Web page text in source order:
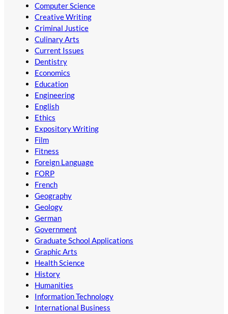
Computer Science
Creative Writing
Criminal Justice
Culinary Arts
Current Issues
Dentistry
Economics
Education
Engineering
English
Ethics
Expository Writing
Film
Fitness
Foreign Language
FORP
French
Geography
Geology
German
Government
Graduate School Applications
Graphic Arts
Health Science
History
Humanities
Information Technology
International Business